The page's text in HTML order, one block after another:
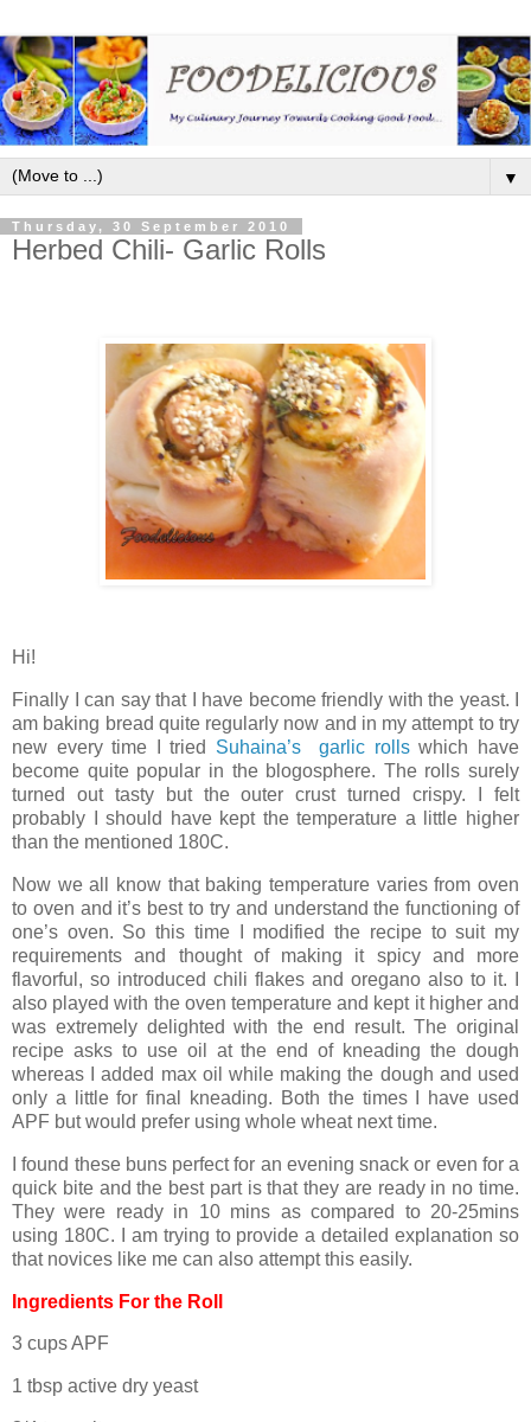
▼
Thursday, 30 September 2010
Herbed Chili- Garlic Rolls
Hi!
Finally I can say that I have become friendly with the yeast. I
am baking bread quite regularly now and in my attempt to try
new every time I tried Suhaina’s garlic rollswhich have
become quite popular in the blogosphere. The rolls surely
turned out tasty but the outer crust turned crispy. I felt
probably I should have kept the temperature a little higher
than the mentioned 180C.
Now we all know that baking temperature varies from oven
to oven and it’s best to try and understand the functioning of
one’s oven. So this time I modified the recipe to suit my
requirements and thought of making it spicy and more
flavorful, so introduced chili flakes and oregano also to it. I
also played with the oven temperature and kept it higher and
was extremely delighted with the end result. The original
recipe asks to use oil at the end of kneading the dough
whereas I added max oil while making the dough and used
only a little for final kneading. Both the times I have used
APF but would prefer using whole wheat next time.
I found these buns perfect for an evening snack or even for a
quick bite and the best part is that they are ready in no time.
They were ready in 10 mins as compared to 20-25mins
using 180C. I am trying to provide a detailed explanation so
that novices like me can also attempt this easily.
Ingredients For the Roll
3 cups APF
1 tbsp active dry yeast